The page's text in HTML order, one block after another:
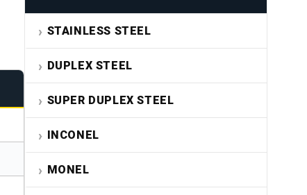
STAINLESS STEEL
DUPLEX STEEL
SUPER DUPLEX STEEL
INCONEL
MONEL